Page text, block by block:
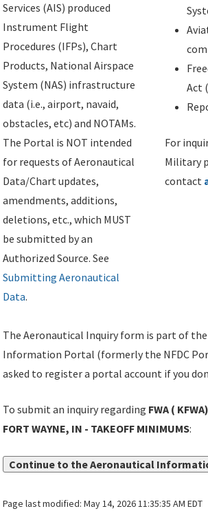
Services (AIS) produced
Instrument Flight
Procedures (IFPs), Chart
Products, National Airspace
System (NAS) infrastructure
data (i.e., airport, navaid,
obstacles, etc) and NOTAMs.
The Portal is NOT intended
for requests of Aeronautical
Data/Chart updates,
amendments, additions,
deletions, etc., which MUST
be submitted by an
Authorized Source. See
Submitting Aeronautical
Data.
Act
For
Military
contact
The Aeronautical Inquiry form is part of
Information Portal (formerly the NFDC
asked to register a portal account if you
To submit an inquiry regarding FWA (
FORT WAYNE, IN - TAKEOFF MINIMUMS:
Continue to the Aeronautical
Page last modified:May 14, 2026 11:35:35 AM EDT